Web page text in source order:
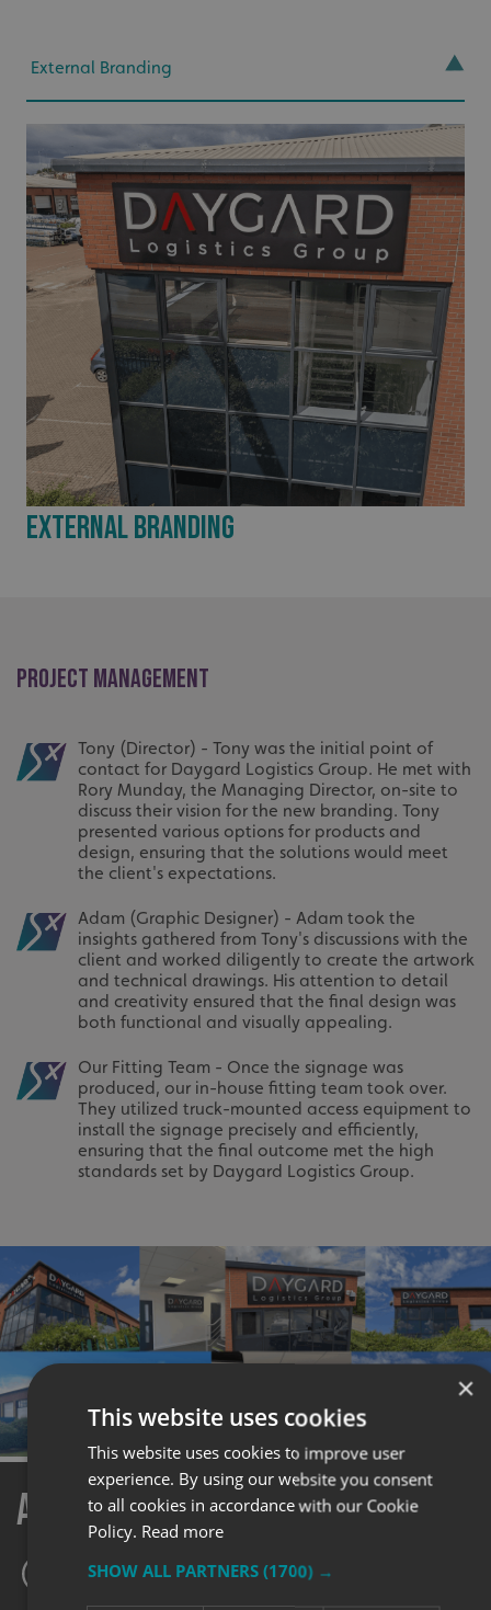
External Branding
External Branding
PROJECT MANAGEMENT
Tony (Director) - Tony was the initial point of
contact for Daygard Logistics Group. He met with
Rory Munday, the Managing Director, on-site to
discuss their vision for the new branding. Tony
presented various options for products and
design, ensuring that the solutions would meet
the client's expectations.
Adam (Graphic Designer) - Adam took the
insights gathered from Tony's discussions with the
client and worked diligently to create the artwork
and technical drawings. His attention to detail
and creativity ensured that the final design was
both functional and visually appealing.
Our Fitting Team - Once the signage was
produced, our in-house fitting team took over.
They utilized truck-mounted access equipment to
install the signage precisely and efficiently,
ensuring that the final outcome met the high
standards set by Daygard Logistics Group.
Always here to help
0345 5040 501
×
This website uses cookies
This website uses cookies to improve user
experience. By using our website you consent
to all cookies in accordance with our Cookie
Policy. Read more
SHOW ALL PARTNERS (1700) →